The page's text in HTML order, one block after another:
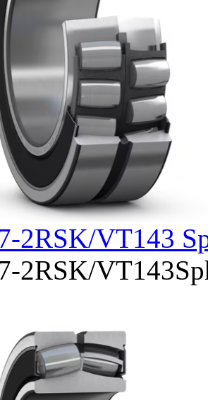
2RSK/VT143
2RSK/